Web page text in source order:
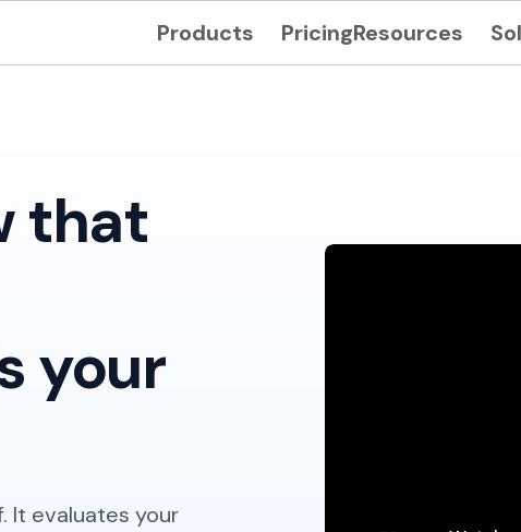
Products PricingResources
that
your
It evaluates your